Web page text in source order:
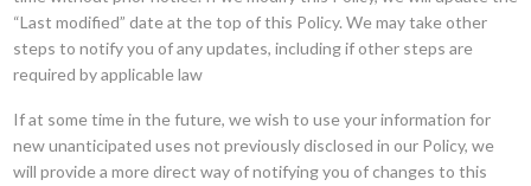
“Last modified” date at the top of this Policy. We may take other
steps to notify you of any updates, including if other steps are
required by applicable law
If at some time in the future, we wish to use your information for
new unanticipated uses not previously disclosed in our Policy, we
will provide a more direct way of notifying you of changes to this